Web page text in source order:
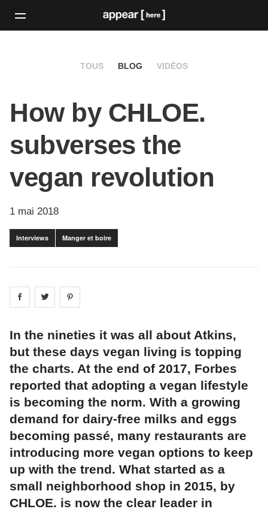
TOUS BLOG VIDÉOS
How by CHLOE.
subverses the
vegan revolution
1 mai 2018
Interviews Manger et boire
Share on facebook
Share on
In the nineties it was all about Atkins,
but these days vegan living is topping
the charts. At the end of 2017, Forbes
reported that adopting a vegan lifestyle
is becoming the norm. With a growing
demand for dairy-free milks and eggs
becoming passé, many restaurants are
introducing more vegan options to keep
up with the trend. What started as a
small neighborhood shop in 2015, by
CHLOE. is now the clear leader in